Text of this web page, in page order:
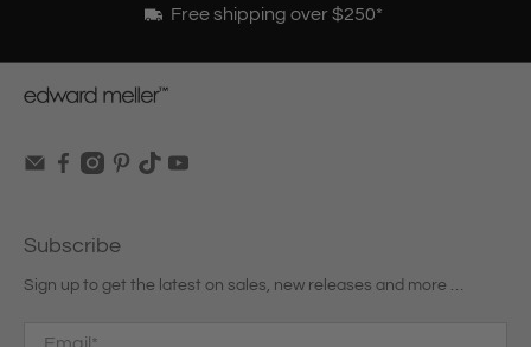
Free shipping over $250*
Subscribe
Sign up to get the latest on sales, new releases and more …
Email *